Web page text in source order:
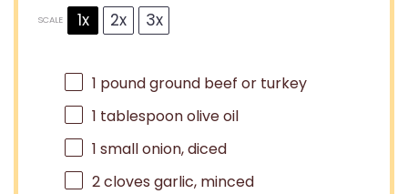
SCALE 1x 2x 3x
1 pound ground beef or turkey
1 tablespoonolive oil
1 small onion, diced
2cloves garlic, minced